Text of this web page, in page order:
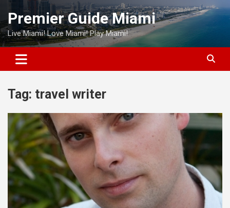
Skip
content
Premier Guide Miami
Live Miami! Love Miami! Play Miami!
Tag: travel writer